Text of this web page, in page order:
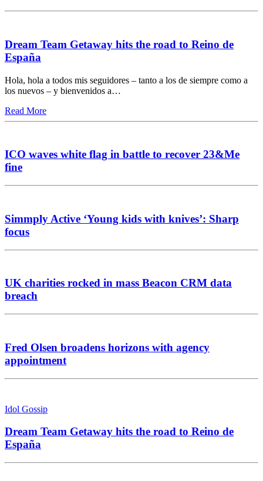
Dream Team Getaway hits the road to Reino de
España
Hola, hola a todos mis seguidores – tanto a los de siempre como a
los nuevos – y bienvenidos a…
Read More
ICO waves white flag in battle to recover 23&Me
fine
Simmply Active ‘Young kids with knives’: Sharp
focus
UK charities rocked in mass Beacon CRM data
breach
Fred Olsen broadens horizons with agency
appointment
Idol Gossip
Dream Team Getaway hits the road to Reino de
España